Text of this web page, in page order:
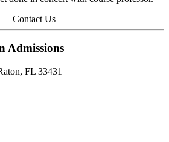
Contact Us
Admissions
FL 33431